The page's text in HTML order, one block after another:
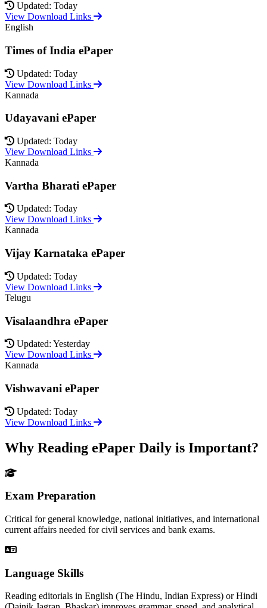
Updated: Today
View Download Links
English
Times of India ePaper
Updated: Today
View Download Links
Kannada
Udayavani ePaper
Updated: Today
View Download Links
Kannada
Vartha Bharati ePaper
Updated: Today
View Download Links
Kannada
Vijay Karnataka ePaper
Updated: Today
View Download Links
Telugu
Visalaandhra ePaper
Updated: Yesterday
View Download Links
Kannada
Vishwavani ePaper
Updated: Today
View Download Links
Why Reading ePaper Daily is Important?
Exam Preparation
Critical for general knowledge, national initiatives, and international
current affairs needed for civil services and bank exams.
Language Skills
Reading editorials in English (The Hindu, Indian Express) or Hindi